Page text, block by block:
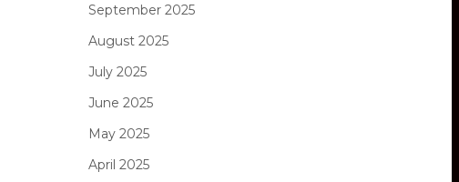
September 2025
August 2025
July 2025
June 2025
May 2025
April 2025